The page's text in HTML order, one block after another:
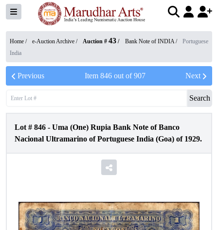
Home / e-Auction Archive / Auction # 43 / Bank Note of INDIA/
Portuguese
India
Previous Item 846out of907 Next
Search
Lot # 846 - Uma (One) Rupia Bank Note of Banco
Nacional Ultramarino of Portuguese India (Goa) of 1929.